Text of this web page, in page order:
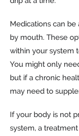
Medications can be
by mouth. These
within your system
You might only
but if a chronic
may need to
If your body is not
system, a